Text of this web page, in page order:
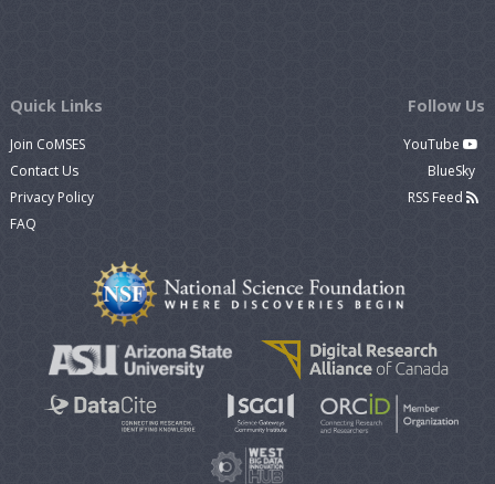
Quick Links
Join CoMSES
Contact Us
Privacy Policy
FAQ
Follow Us
YouTube
BlueSky
RSS Feed